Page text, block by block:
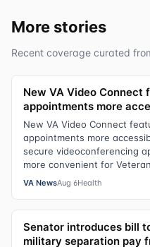
More stories
Recent coverage curated
New VA Video
appointments more
New VA Video Connect
appointments more
secure videoconferencing
more convenient for
VA NewsAug 6Health
Senator introduces bill
military separation pay